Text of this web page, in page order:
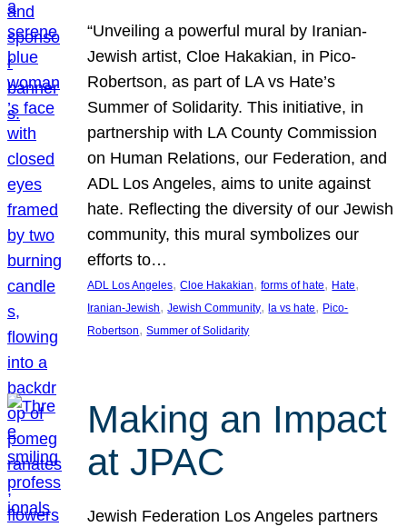
“Unveiling a powerful mural by Iranian-
Jewish artist, Cloe Hakakian, in Pico-
Robertson, as part of LA vs Hate’s
Summer of Solidarity. This initiative, in
partnership with LA County Commission
on Human Relations, our Federation, and
ADL Los Angeles, aims to unite against
hate. Reflecting the diversity of our Jewish
community, this mural symbolizes our
efforts to…
ADL Los Angeles, Cloe Hakakian, forms of hate, Hate
Iranian-Jewish, Jewish Community, la vs hate, Pico-
Robertson, Summer of Solidarity
Making an Impact
at JPAC
Jewish Federation Los Angeles partners